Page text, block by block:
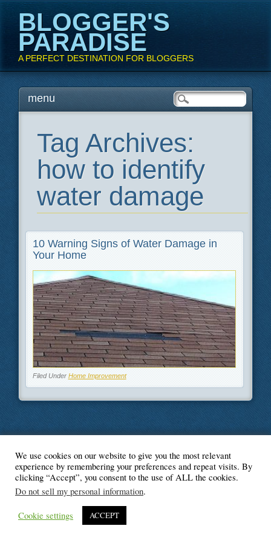
BLOGGER'S
PARADISE
A PERFECT DESTINATION FOR BLOGGERS
Main menu
Skipmenu
Tag Archives:
how to identify
water damage
10 Warning Signs of Water Damage in
Your Home
Filed Under Home Improvement
© Blogger's Paradise
We use cookies on our website to give you the most relevant
experience by remembering your preferences and repeat visits. By
clicking “Accept”, you consent to the use of ALL the cookies.
Do not sell my personal information.
Cookie settings ACCEPT